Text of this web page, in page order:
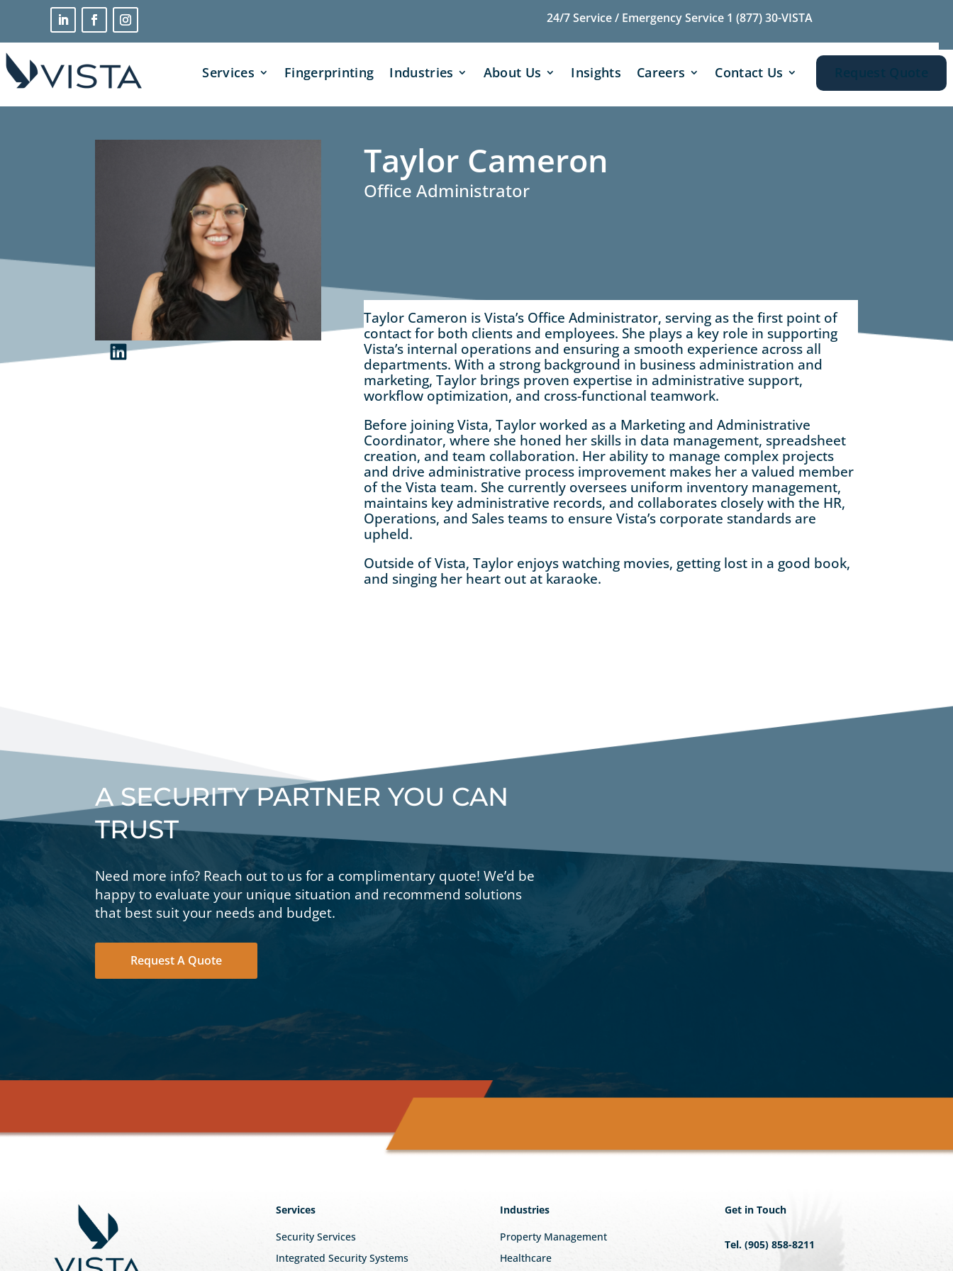
24/7 Service / Emergency Service 1 (877) 30-VISTA
Services Fingerprinting Industries About Us Insights Careers Contact Us
Taylor Cameron
Office Administrator
Taylor Cameron is Vista’s Office Administrator, serving as the first point of
contact for both clients and employees. She plays a key role in supporting
Vista’s internal operations and ensuring a smooth experience across all
departments. With a strong background in business administration and
marketing, Taylor brings proven expertise in administrative support,
workflow optimization, and cross-functional teamwork.
Before joining Vista, Taylor worked as a Marketing and Administrative
Coordinator, where she honed her skills in data management, spreadsheet
creation, and team collaboration. Her ability to manage complex projects
and drive administrative process improvement makes her a valued member
of the Vista team. She currently oversees uniform inventory management,
maintains key administrative records, and collaborates closely with the HR,
Operations, and Sales teams to ensure Vista’s corporate standards are
upheld.
Outside of Vista, Taylor enjoys watching movies, getting lost in a good book,
and singing her heart out at karaoke.
A SECURITY PARTNER YOU CAN
TRUST
Need more info? Reach out to us for a complimentary quote! We’d be
happy to evaluate your unique situation and recommend solutions
that best suit your needs and budget.
Request A Quote
Services
Security Services
Integrated Security Systems
Industries
Property Management
Healthcare
Get in Touch
Tel. (905) 858-8211